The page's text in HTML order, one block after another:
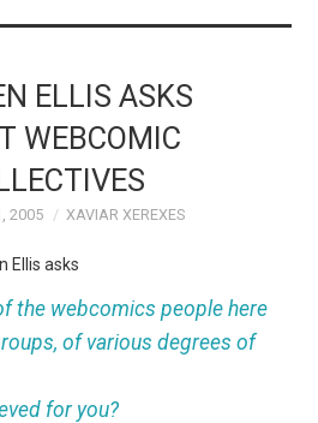
ELLIS ASKS
WEBCOMIC
2005 XAVIAR XEREXES
Ellis asks
the webcomics people here
of various degrees of
for you?